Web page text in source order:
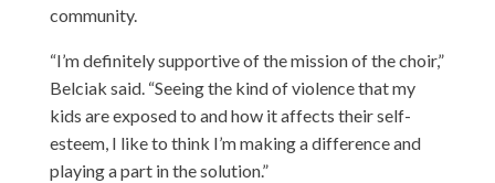
community.
“I’m definitely supportive of the mission of the choir,”
Belciak said. “Seeing the kind of violence that my
kids are exposed to and how it affects their self-
esteem, I like to think I’m making a difference and
playing a part in the solution.”